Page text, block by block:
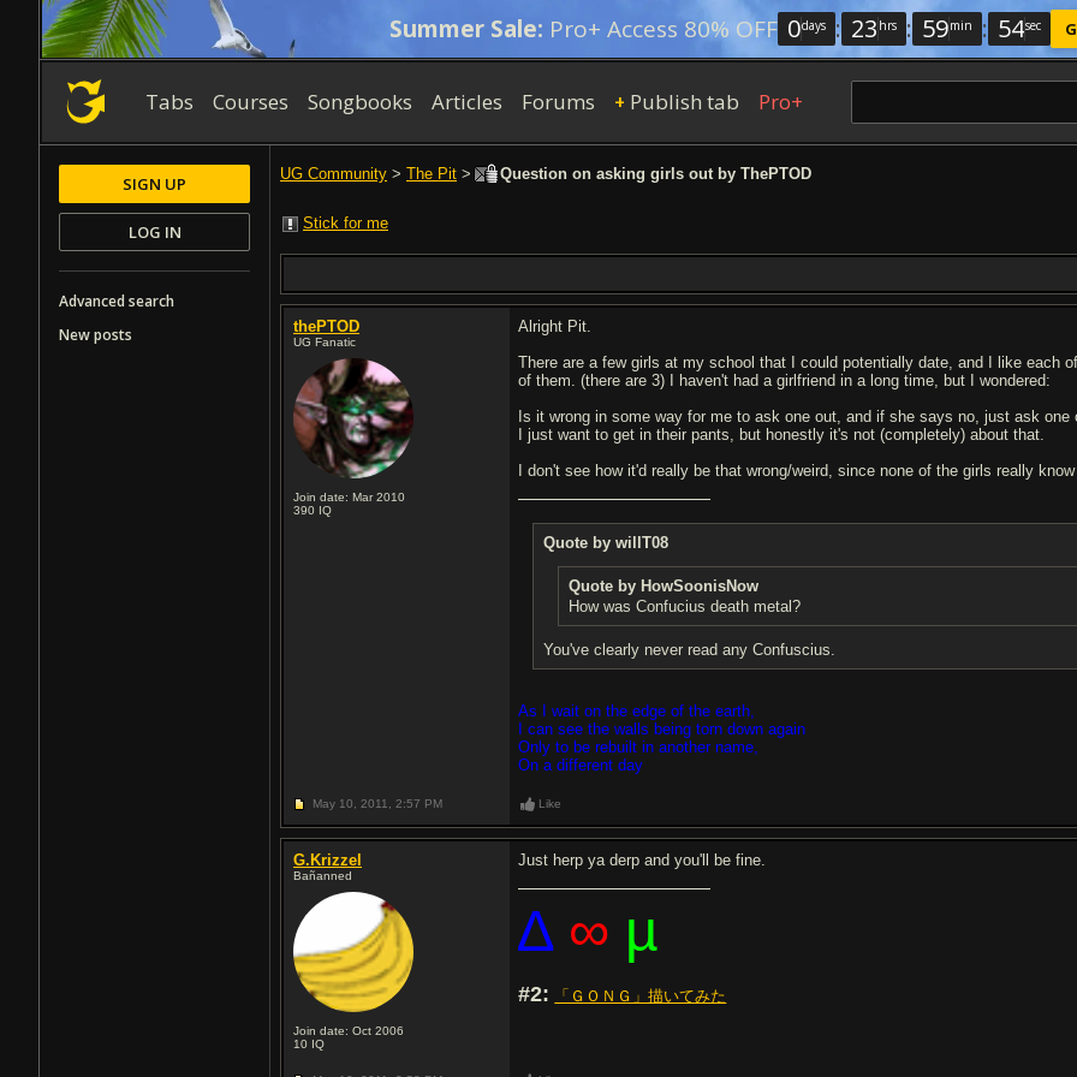
Summer Sale: Pro+ Access 80% OFF 0days : 23 hrs : 59min : 53sec
Tabs Courses Songbooks Articles Forums + Publish tab Pro+
UG Community > The Pit > Question on asking girls out by ThePTOD
Stick for me
thePTOD
UG Fanatic
Join date: Mar 2010
390 IQ
Alright Pit.
There are a few girls at my school that I could potentially date, and I like each
of them. (there are 3) I haven't had a girlfriend in a long time, but I wondered:
Is it wrong in some way for me to ask one out, and if she says no, just ask
I just want to get in their pants, but honestly it's not (completely) about that.
I don't see how it'd really be that wrong/weird, since none of the girls really
Quote by willT08
Quote by HowSoonisNow
How was Confucius death metal?
You've clearly never read any Confuscius.
As I wait on the edge of the earth,
I can see the walls being torn down again
Only to be rebuilt in another name,
On a different day
May 10, 2011, 2:57 PM Like
G.Krizzel
Bañanned
Join date: Oct 2006
10 IQ
Just herp ya derp and you'll be fine.
∆ ∞ µ
#2: 「ＧＯＮＧ」描いてみた
SIGN UP
LOG IN
Advanced search
New posts